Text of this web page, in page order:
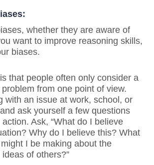
whether they are aware of
want to improve reasoning skills,
biases.
that people often only consider a
from one point of view.
with an issue at work, school, or
ask yourself a few questions
Ask, “What do I believe
Why do I believe this? What
I be making about the
of others?”